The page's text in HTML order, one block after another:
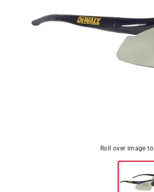
Roll over image